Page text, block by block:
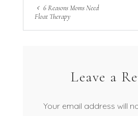
6 Reasons Moms Need
Float Therapy
Leave a
Your email address will